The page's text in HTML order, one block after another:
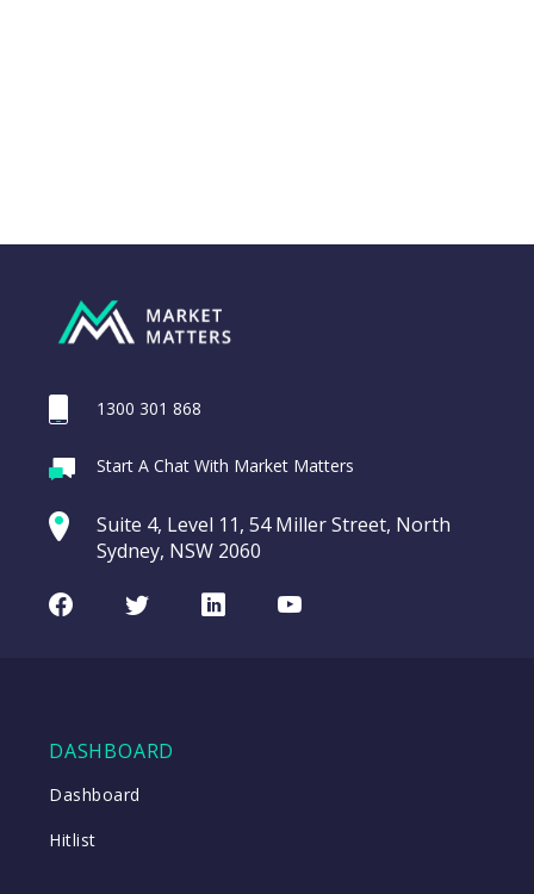
ASX200 Index
08/08/2026
08:17
entering a
1300 301 868
Start A Chat With Market Matters
Suite 4, Level 11, 54 Miller Street, North
Sydney, NSW 2060
FacebookTwitterLinkedInYoutube
DASHBOARD
Dashboard
Hitlist